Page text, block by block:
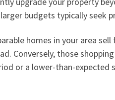
budgets typically seek
homes in your area
Conversely, those
or a lower-than-expected